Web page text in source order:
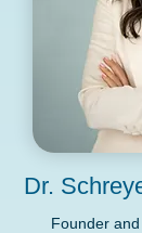
Dr.
Founder